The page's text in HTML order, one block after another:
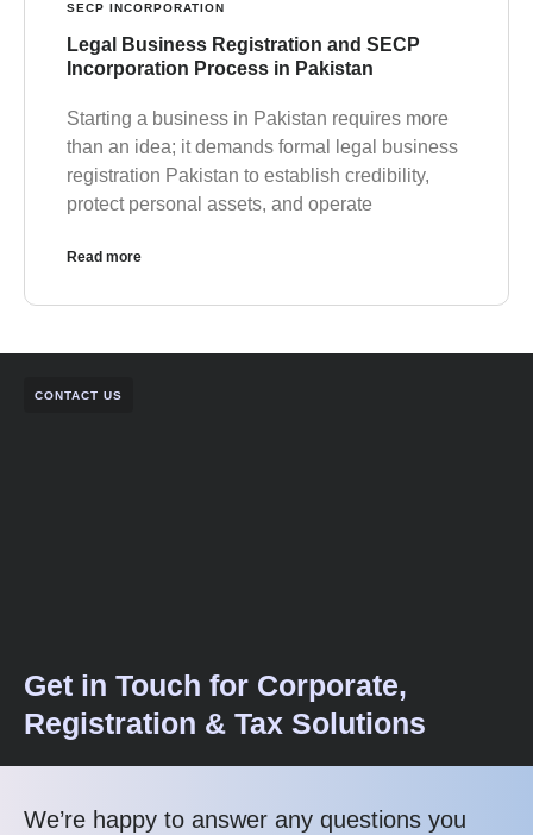
SECP INCORPORATION
Legal Business Registration and SECP
Incorporation Process in Pakistan
Starting a business in Pakistan requires more
than an idea; it demands formal legal business
registration Pakistan to establish credibility,
protect personal assets, and operate
Read more
CONTACT US
Get in Touch for Corporate,
Registration & Tax Solutions
We’re happy to answer any questions you